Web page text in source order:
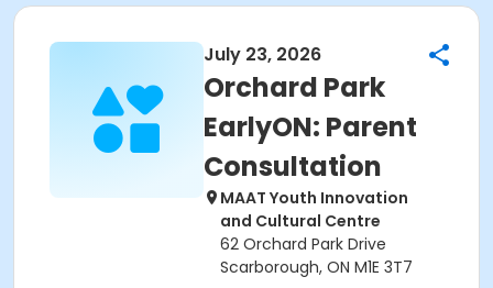
July 23, 2026
Orchard Park
EarlyON: Parent
Consultation
MAAT Youth Innovation
and Cultural Centre
62 Orchard Park Drive
Scarborough, ON M1E 3T7